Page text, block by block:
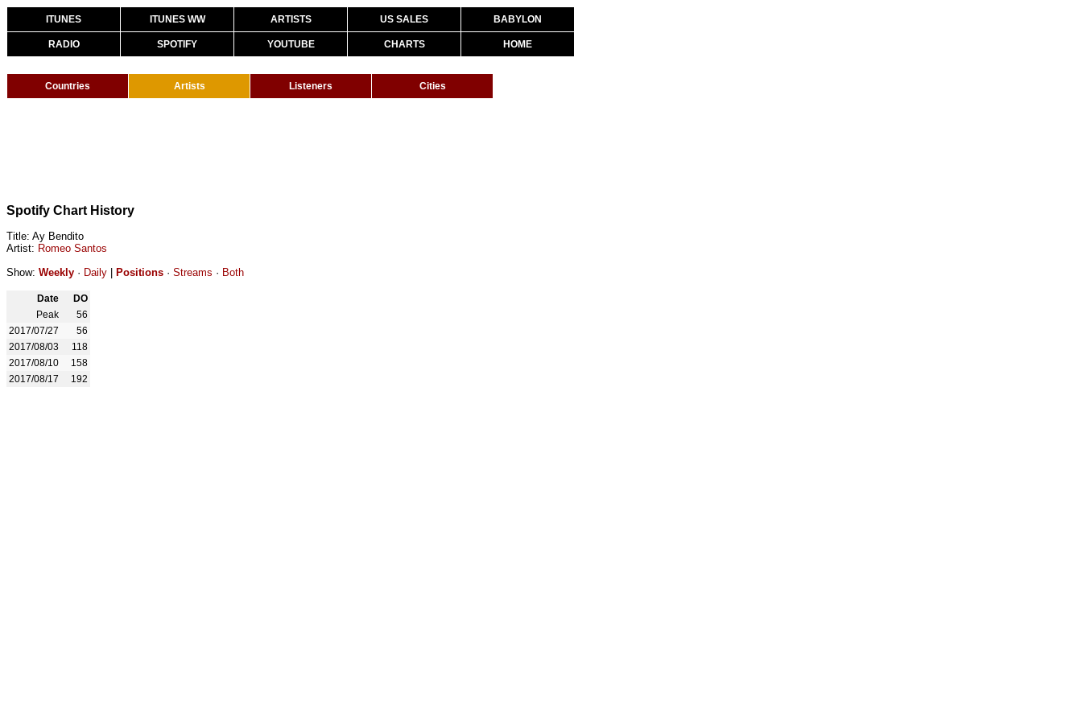
ITUNES ITUNES WW ARTISTS US SALES BABYLON
RADIO SPOTIFY YOUTUBE CHARTS HOME
Countries Artists Listeners Cities
Spotify Chart History
Title: Ay Bendito
Artist: Romeo Santos
Show: Weekly · Daily Positions · Streams · Both
Date
DO
Peak
56
2017/07/27
56
2017/08/03
118
2017/08/10
158
2017/08/17
192